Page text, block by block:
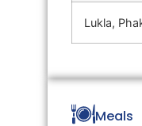
Lukla,
Meals